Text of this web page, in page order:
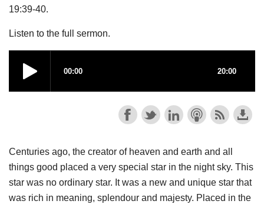
19:39-40.
Listen to the full sermon.
Centuries ago, the creator of heaven and earth and all
things good placed a very special star in the night sky. This
star was no ordinary star. It was a new and unique star that
was rich in meaning, splendour and majesty. Placed in the